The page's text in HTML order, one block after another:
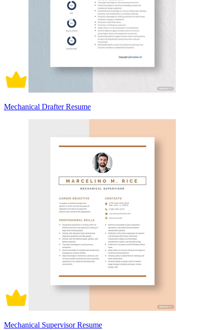
Mechanical Drafter Resume
Mechanical Supervisor Resume